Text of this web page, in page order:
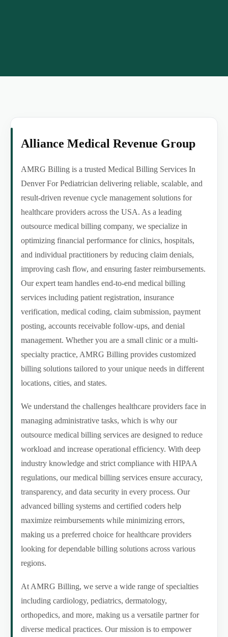
Alliance Medical Revenue Group
AMRG Billing is a trusted Medical Billing Services In
Denver For Pediatrician delivering reliable, scalable, and
result-driven revenue cycle management solutions for
healthcare providers across the USA. As a leading
outsource medical billing company, we specialize in
optimizing financial performance for clinics, hospitals,
and individual practitioners by reducing claim denials,
improving cash flow, and ensuring faster reimbursements.
Our expert team handles end-to-end medical billing
services including patient registration, insurance
verification, medical coding, claim submission, payment
posting, accounts receivable follow-ups, and denial
management. Whether you are a small clinic or a multi-
specialty practice, AMRG Billing provides customized
billing solutions tailored to your unique needs in different
locations, cities, and states.
We understand the challenges healthcare providers face in
managing administrative tasks, which is why our
outsource medical billing services are designed to reduce
workload and increase operational efficiency. With deep
industry knowledge and strict compliance with HIPAA
regulations, our medical billing services ensure accuracy,
transparency, and data security in every process. Our
advanced billing systems and certified coders help
maximize reimbursements while minimizing errors,
making us a preferred choice for healthcare providers
looking for dependable billing solutions across various
regions.
At AMRG Billing, we serve a wide range of specialties
including cardiology, pediatrics, dermatology,
orthopedics, and more, making us a versatile partner for
diverse medical practices. Our mission is to empower